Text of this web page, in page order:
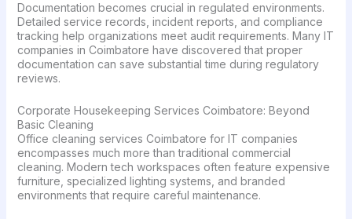
Documentation becomes crucial in regulated environments.
Detailed service records, incident reports, and compliance
tracking help organizations meet audit requirements. Many IT
companies in Coimbatore have discovered that proper
documentation can save substantial time during regulatory
reviews.
Corporate Housekeeping Services Coimbatore: Beyond
Basic Cleaning
Office cleaning services Coimbatore for IT companies
encompasses much more than traditional commercial
cleaning. Modern tech workspaces often feature expensive
furniture, specialized lighting systems, and branded
environments that require careful maintenance.